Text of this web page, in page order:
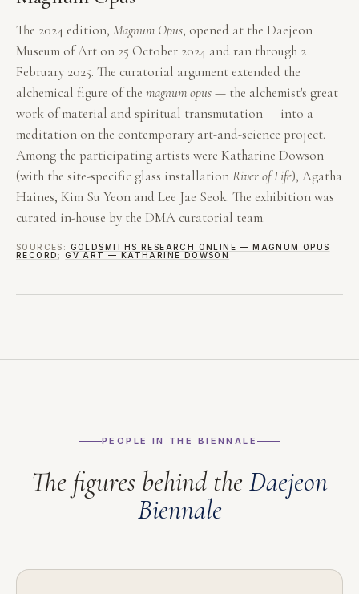
The 2024 edition, Magnum Opus, opened at the Daejeon
Museum of Art on 25 October 2024 and ran through 2
February 2025. The curatorial argument extended the
alchemical figure of the magnum opus— the alchemist's great
work of material and spiritual transmutation — into a
meditation on the contemporary art-and-science project.
Among the participating artists were Katharine Dowson
(with the site-specific glass installationRiver of Life), Agatha
Haines, Kim Su Yeon and Lee Jae Seok. The exhibition was
curated in-house by the DMA curatorial team.
SOURCES:
GOLDSMITHS RESEARCH ONLINE — MAGNUM OPUS
RECORD ; GV ART — KATHARINE DOWSON
PEOPLE IN THE BIENNALE
The figures behind theDaejeon
Biennale